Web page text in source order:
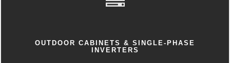
OUTDOOR CABINETS & SINGLE-PHASE
INVERTERS